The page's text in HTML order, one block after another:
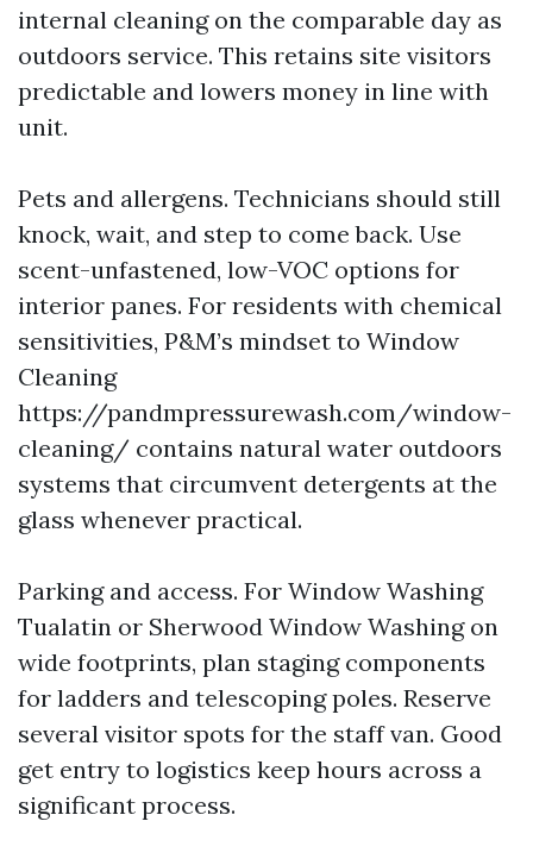
internal cleaning on the comparable day as
outdoors service. This retains site visitors
predictable and lowers money in line with
unit.
Pets and allergens. Technicians should still
knock, wait, and step to come back. Use
scent-unfastened, low-VOC options for
interior panes. For residents with chemical
sensitivities, P&M’s mindset to Window
Cleaning
https://pandmpressurewash.com/window-
cleaning/ contains natural water outdoors
systems that circumvent detergents at the
glass whenever practical.
Parking and access. For Window Washing
Tualatin or Sherwood Window Washing on
wide footprints, plan staging components
for ladders and telescoping poles. Reserve
several visitor spots for the staff van. Good
get entry to logistics keep hours across a
significant process.